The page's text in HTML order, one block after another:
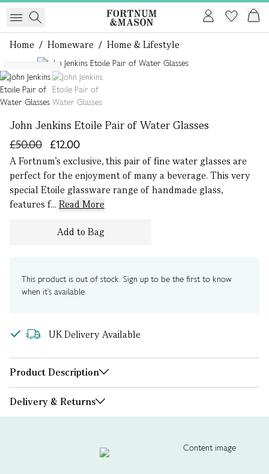
Home / Homeware / Home & Lifestyle
Exclusive
John Jenkins Etoile Pair of Water Glasses
£12.00
£50.00
A Fortnum’s exclusive, this pair of fine water glasses are
perfect for the enjoyment of many a beverage. This very
special Etoile glassware range of handmade glass,
features f... Read More
Add to Bag
This product is out of stock. Sign up to be the first to know
when it's available.
UK Delivery Available
Product Description
Delivery & Returns